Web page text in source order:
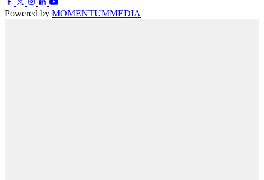
Powered by MOMENTUMMEDIA